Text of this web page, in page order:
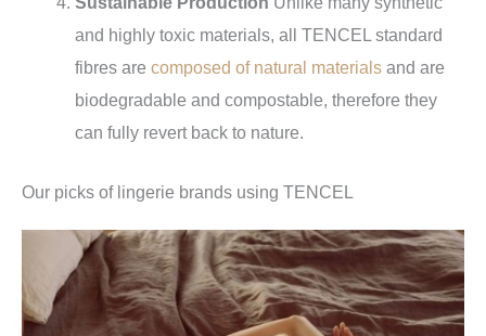
and highly toxic materials, all TENCEL standard
fibres arecomposed of natural materials and are
biodegradable and compostable, therefore they
can fully revert back to nature.
Our picks of lingerie brands using TENCEL